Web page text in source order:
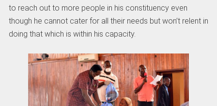
to reach out to more people in his constituency even
though he cannot cater for all their needs but won’t relent in
doing that which is within his capacity.